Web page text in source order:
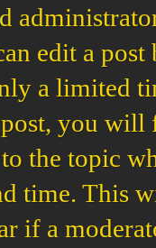
edit a
a limited
you
the topic
time. This
if a